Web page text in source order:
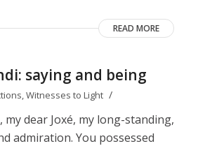
READ MORE
saying and being
,Witnesses to Light /
my dear Joxé, my long-standing,
admiration. You possessed